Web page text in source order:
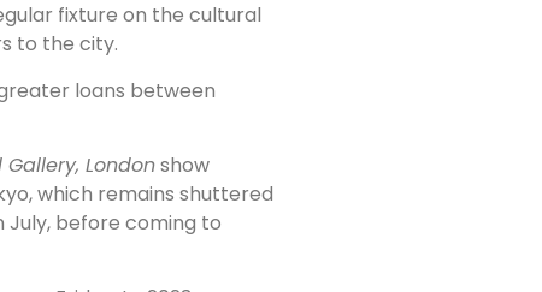
fixture on the cultural
to the city.
loans between
Londonshow
which remains shuttered
July, before coming to